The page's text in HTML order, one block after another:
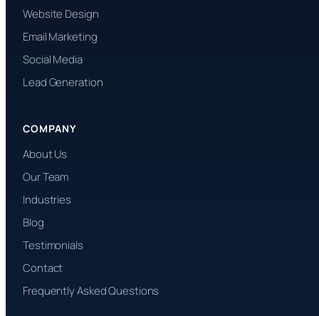
Website Design
Email Marketing
Social Media
Lead Generation
COMPANY
About Us
Our Team
Industries
Blog
Testimonials
Contact
Frequently Asked Questions